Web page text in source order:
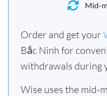
Mid-
Order and get your
Bắc Ninh for
withdrawals during
Wise uses the mid-